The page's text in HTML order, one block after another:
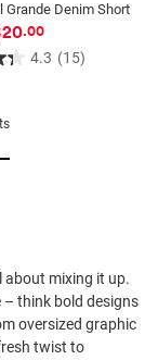
Grande Denim Short
.00
4.3 (15)
about mixing it up.
– think bold designs
oversized graphic
twist to